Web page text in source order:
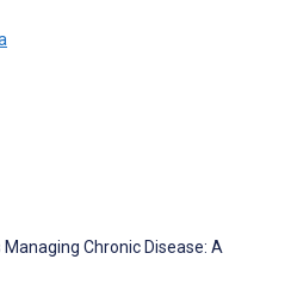
Chronic Disease: A